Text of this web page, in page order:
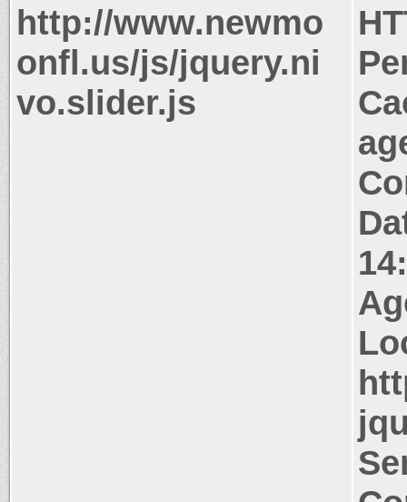
http://www.newmo
onfl.us/js/jquery.ni
vo.slider.js